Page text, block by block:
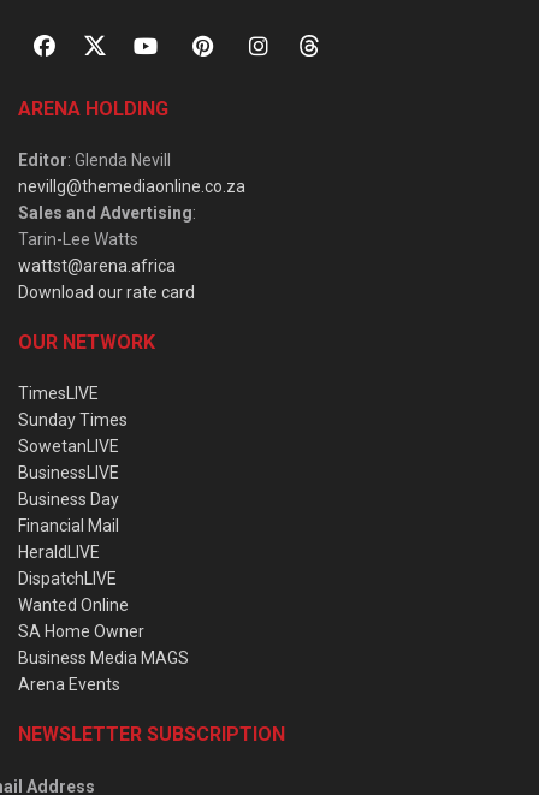
ARENA HOLDING
Editor: Glenda Nevill
nevillg@themediaonline.co.za
Sales and Advertising:
Tarin-Lee Watts
wattst@arena.africa
Download our rate card
OUR NETWORK
TimesLIVE
Sunday Times
SowetanLIVE
BusinessLIVE
Business Day
Financial Mail
HeraldLIVE
DispatchLIVE
Wanted Online
SA Home Owner
Business Media MAGS
Arena Events
NEWSLETTER SUBSCRIPTION
Address